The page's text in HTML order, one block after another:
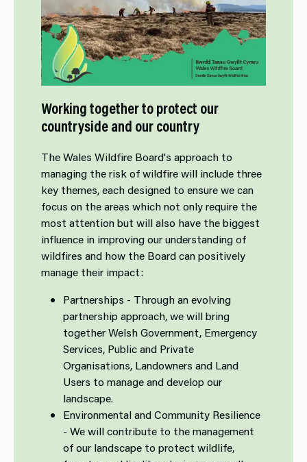
Working together to protect our
countryside and our country
The Wales Wildfire Board's approach to
managing the risk of wildfire will include three
key themes, each designed to ensure we can
focus on the areas which not only require the
most attention but will also have the biggest
influence in improving our understanding of
wildfires and how the Board can positively
manage their impact:
Partnerships - Through an evolving
partnership approach, we will bring
together Welsh Government, Emergency
Services, Public and Private
Organisations, Landowners and Land
Users to manage and develop our
landscape.
Environmental and Community Resilience
- We will contribute to the management
of our landscape to protect wildlife,